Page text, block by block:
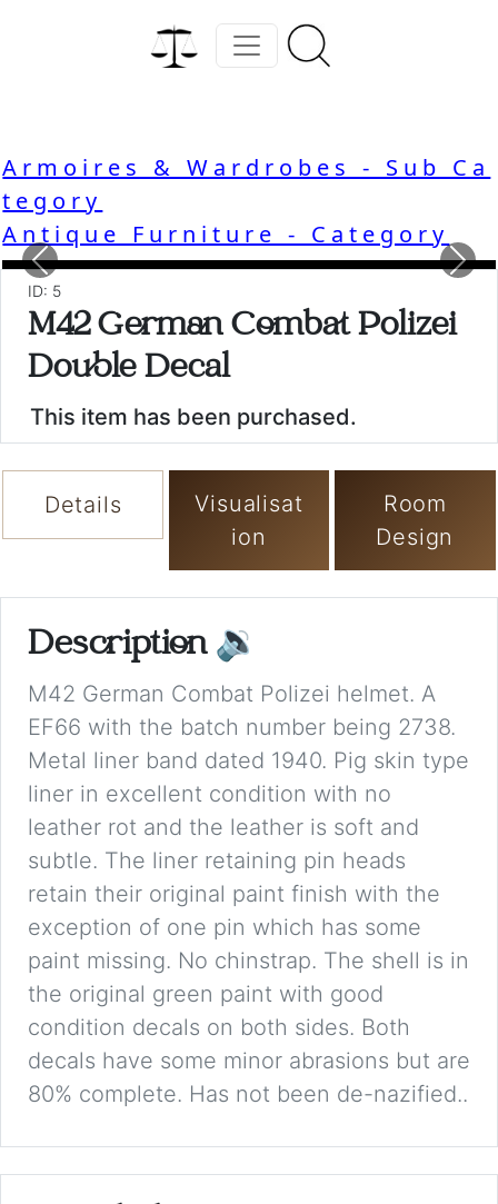
Armoires & Wardrobes - Sub Ca
tegory
Antique Furniture - Category
Previous
ID: 5
M42 German Combat Polizei
Double Decal
This item has been purchased.
Details
Visualisat
ion
Room
Design
Description 🔉
M42 German Combat Polizei helmet. A
EF66 with the batch number being 2738.
Metal liner band dated 1940. Pig skin type
liner in excellent condition with no
leather rot and the leather is soft and
subtle. The liner retaining pin heads
retain their original paint finish with the
exception of one pin which has some
paint missing. No chinstrap. The shell is in
the original green paint with good
condition decals on both sides. Both
decals have some minor abrasions but are
80% complete. Has not been de-nazified..